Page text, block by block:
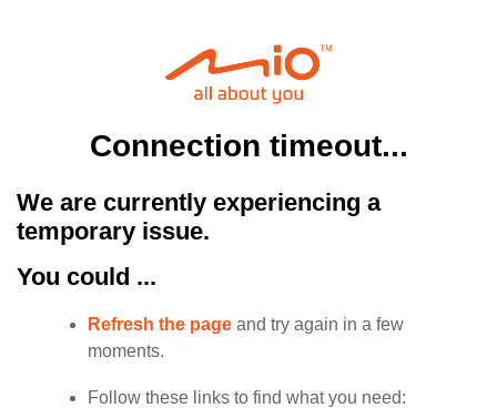
Connection timeout...
We are currently experiencing a
temporary issue.
You could ...
Refresh the page and try again in a few
moments.
Follow these links to find what you need: